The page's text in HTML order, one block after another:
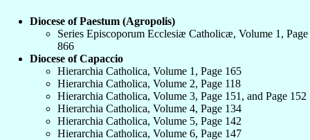
Diocese of Paestum (Agropolis)
Series Episcoporum Ecclesiæ Catholicæ, Volume 1, Page
866
Diocese of Capaccio
Hierarchia Catholica, Volume 1, Page 165
Hierarchia Catholica, Volume 2, Page 118
Hierarchia Catholica, Volume 3, Page 151, and Page 152
Hierarchia Catholica, Volume 4, Page 134
Hierarchia Catholica, Volume 5, Page 142
Hierarchia Catholica, Volume 6, Page 147